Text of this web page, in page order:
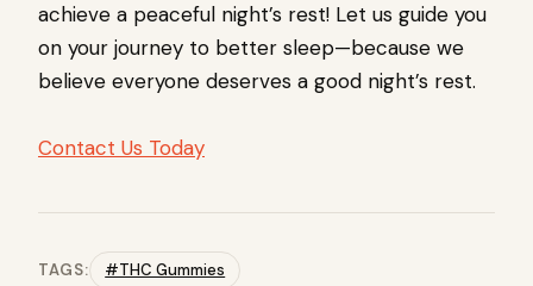
achieve a peaceful night’s rest! Let us guide you
on your journey to better sleep—because we
believe everyone deserves a good night’s rest.
Contact Us Today
TAGS: #THC Gummies